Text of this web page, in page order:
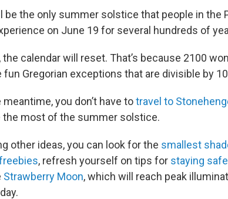
be the only summer solstice that people in
on June 19 for several hundreds of
the calendar will reset. That’s because 2100
fun Gregorian exceptions that are divisible by
meantime, you don’t have totravel to
the most of the summer solstice.
other ideas, you can look for the smallest
, refresh yourself on tips for staying
Strawberry Moon, which will reach peak